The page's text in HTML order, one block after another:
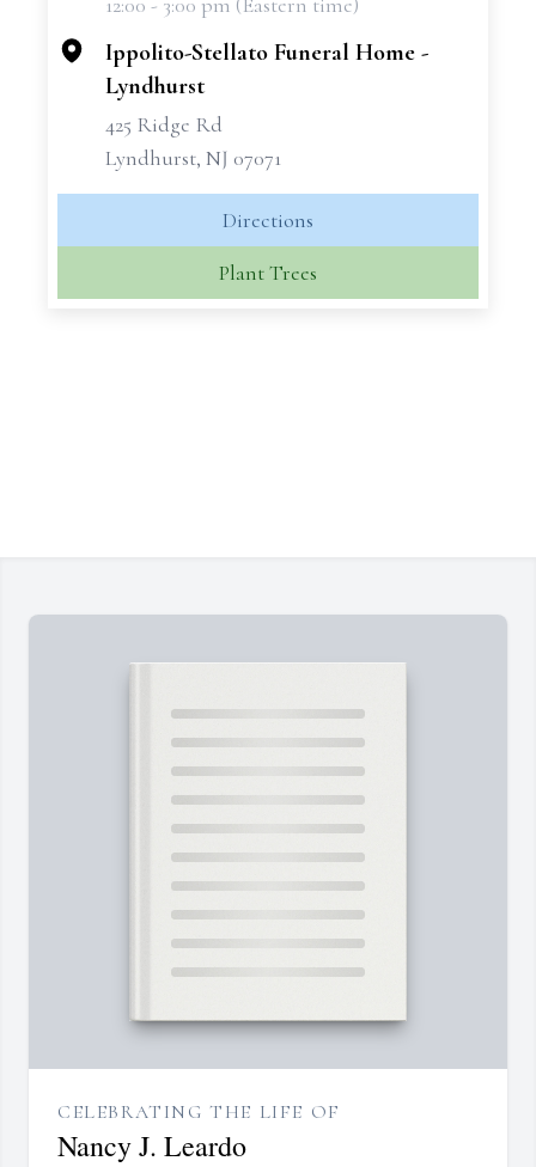
Ippolito-Stellato Funeral Home -
Lyndhurst
425 Ridge Rd
Lyndhurst, NJ 07071
Directions
Plant Trees
CELEBRATING THE LIFE OF
Nancy J. Leardo